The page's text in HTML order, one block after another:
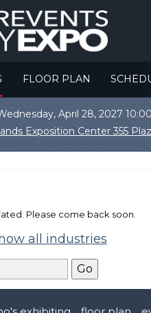
FLOOR PLAN
April 28, 2027
Exposition Center 355
Please come back soon.
all industries
Go